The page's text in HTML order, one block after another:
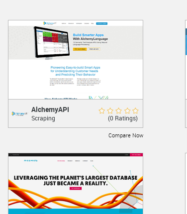
Rate Now
AlchemyAPI
Content analysis and scraping
LEARN MORE
AlchemyAPI
Scraping (0 Ratings)
Compare Now